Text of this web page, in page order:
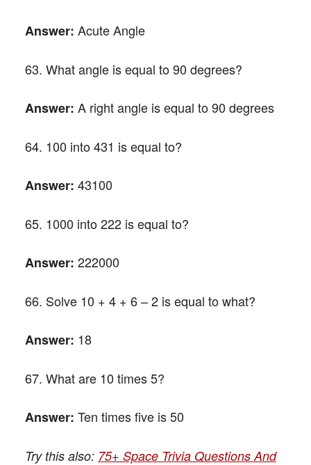
Answer: Acute Angle
63. What angle is equal to 90 degrees?
Answer: A right angle is equal to 90 degrees
64. 100 into 431 is equal to?
Answer: 43100
65. 1000 into 222 is equal to?
Answer: 222000
66. Solve 10 + 4 + 6 – 2 is equal to what?
Answer: 18
67. What are 10 times 5?
Answer: Ten times five is 50
Try this also: 75+ Space Trivia Questions And